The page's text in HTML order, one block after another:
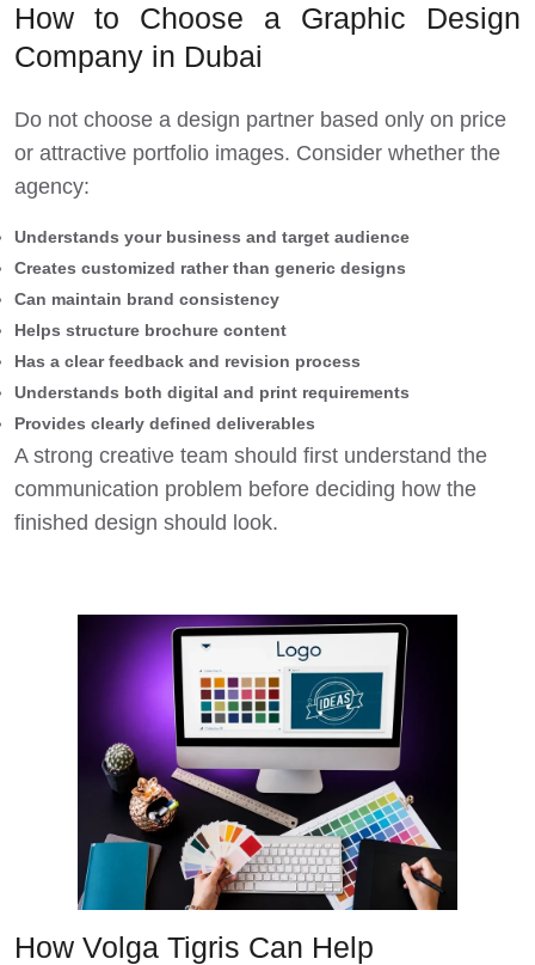
How to Choose a Graphic Design
Company in Dubai
Do not choose a design partner based only on price
or attractive portfolio images. Consider whether the
agency:
Understands your business and target audience
Creates customized rather than generic designs
Can maintain brand consistency
Helps structure brochure content
Has a clear feedback and revision process
Understands both digital and print requirements
Provides clearly defined deliverables
A strong creative team should first understand the
communication problem before deciding how the
finished design should look.
How Volga Tigris Can Help